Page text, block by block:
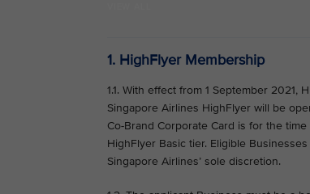
1. HighFlyer Membership
1.1. With effect from 1 September
Singapore Airlines HighFlyer will be
Co-Brand Corporate Card is for the
HighFlyer Basic tier. Eligible
Singapore Airlines’ sole discretion.